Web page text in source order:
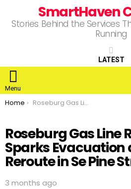
SmartHaven
Stories Behind the Services
Running
LATEST
Menu
You are here:
Home Roseburg Gas Line Rupture Sparks Evacuation and Traffic Reroute in Se Pine Street Area
Roseburg Gas Line
Sparks Evacuation
Reroute in Se Pine
3 months ago